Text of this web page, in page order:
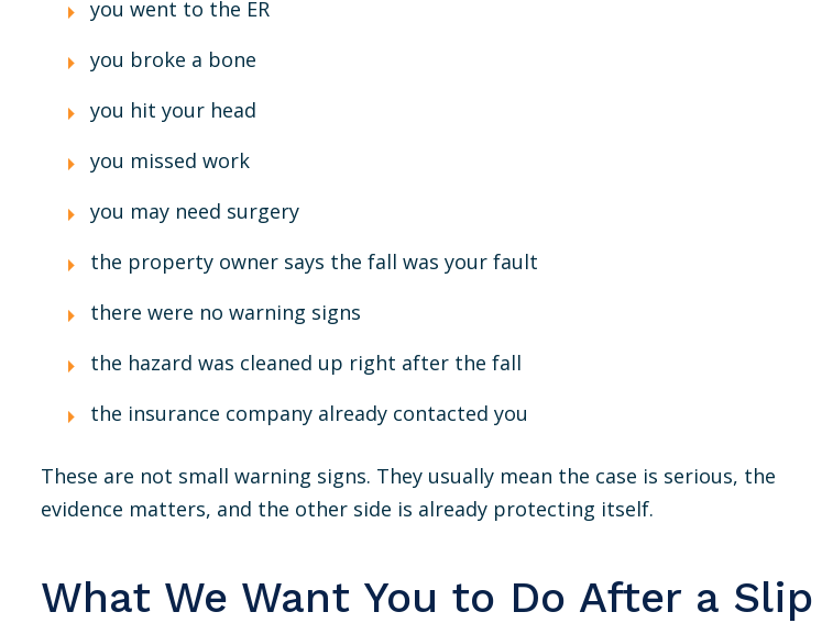
you went to the ER
you broke a bone
you hit your head
you missed work
you may need surgery
the property owner says the fall was your fault
there were no warning signs
the hazard was cleaned up right after the fall
the insurance company already contacted you
These are not small warning signs. They usually mean the case is serious, the
evidence matters, and the other side is already protecting itself.
What We Want You to Do After a Slip